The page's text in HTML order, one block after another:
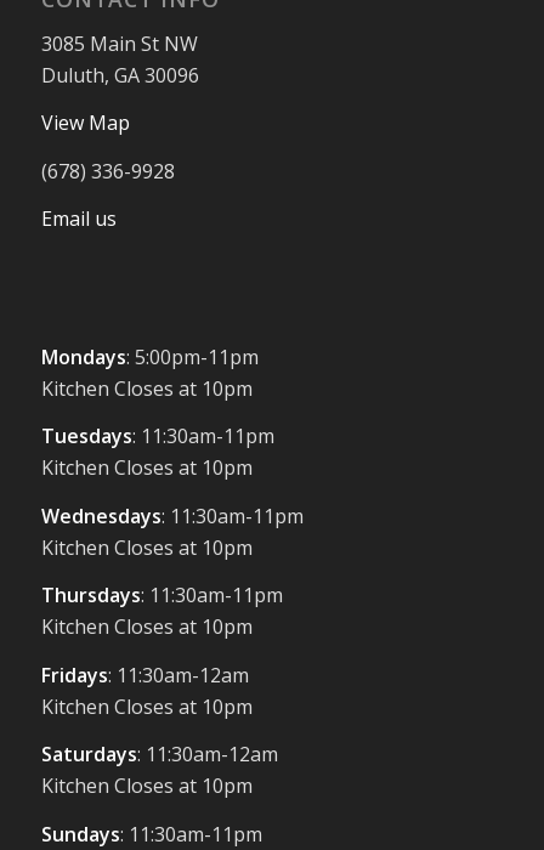
3085 Main St NW
Duluth, GA 30096
View Map
(678) 336-9928
Email us
Mondays: 5:00pm-11pm
Kitchen Closes at 10pm
Tuesdays: 11:30am-11pm
Kitchen Closes at 10pm
Wednesdays: 11:30am-11pm
Kitchen Closes at 10pm
Thursdays: 11:30am-11pm
Kitchen Closes at 10pm
Fridays: 11:30am-12am
Kitchen Closes at 10pm
Saturdays: 11:30am-12am
Kitchen Closes at 10pm
Sundays: 11:30am-11pm